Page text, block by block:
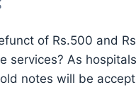
of Rs.500 and
services? As
notes will be